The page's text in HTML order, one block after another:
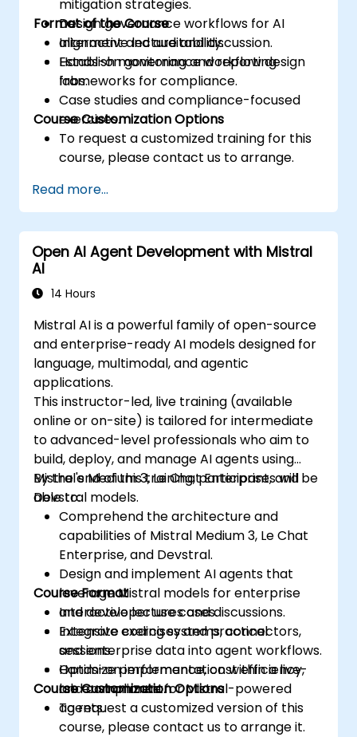
mitigation strategies.
Design governance workflows for AI
alignment and auditability.
Establish monitoring and reporting
frameworks for compliance.
Format of the Course
Interactive lecture and discussion.
Hands-on governance workflow design
labs.
Case studies and compliance-focused
exercises.
Course Customization Options
To request a customized training for this
course, please contact us to arrange.
Read more...
Open AI Agent Development with Mistral
AI
14 Hours
Mistral AI is a powerful family of open-source
and enterprise-ready AI models designed for
language, multimodal, and agentic
applications.
This instructor-led, live training (available
online or on-site) is tailored for intermediate
to advanced-level professionals who aim to
build, deploy, and manage AI agents using
Mistral's Medium 3, Le Chat Enterprise, and
Devstral models.
By the end of this training, participants will be
able to:
Comprehend the architecture and
capabilities of Mistral Medium 3, Le Chat
Enterprise, and Devstral.
Design and implement AI agents that
leverage Mistral models for enterprise
and developer use cases.
Integrate coding systems, connectors,
and enterprise data into agent workflows.
Optimize performance, cost efficiency,
and compliance for Mistral-powered
agents.
Course Format
Interactive lectures and discussions.
Extensive exercises and practical
sessions.
Hands-on implementation within a live-
lab environment.
Course Customization Options
To request a customized version of this
course, please contact us to arrange it.